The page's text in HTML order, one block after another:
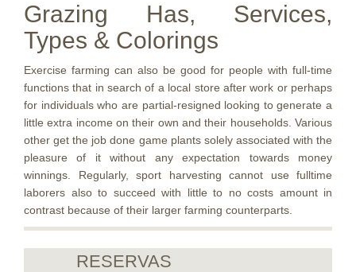
Grazing Has, Services,
Types & Colorings
Exercise farming can also be good for people with full-time
functions that in search of a local store after work or perhaps
for individuals who are partial-resigned looking to generate a
little extra income on their own and their households. Various
other get the job done game plants solely associated with the
pleasure of it without any expectation towards money
winnings. Regularly, sport harvesting cannot use fulltime
laborers also to succeed with little to no costs amount in
contrast because of their larger farming counterparts.
RESERVAS